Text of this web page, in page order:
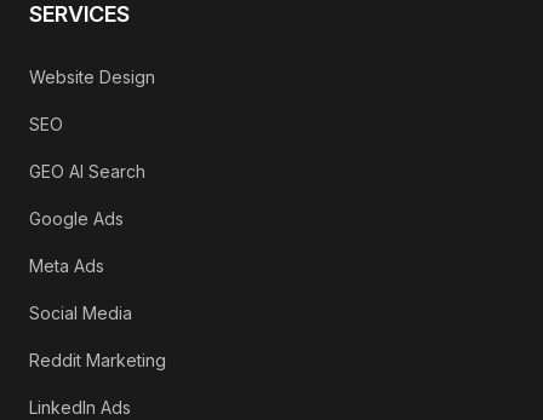
SERVICES
Website Design
SEO
GEO AI Search
Google Ads
Meta Ads
Social Media
Reddit Marketing
LinkedIn Ads